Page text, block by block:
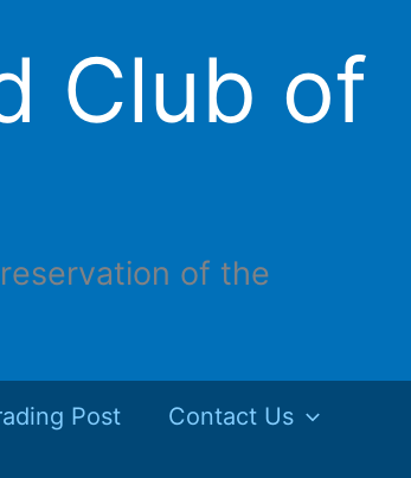
Club of
of the
Post Contact Us